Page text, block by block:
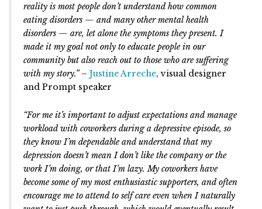
reality is most people don’t understand how common
eating disorders — and many other mental health
disorders — are, let alone the symptoms they present. I
made it my goal not only to educate people in our
community but also reach out to those who are suffering
with my story.”– Justine Arreche, visual designer
and Prompt speaker
“For me it’s important to adjust expectations and manage
workload with coworkers during a depressive episode, so
they know I’m dependable and understand that my
depression doesn’t mean I don’t like the company or the
work I’m doing, or that I’m lazy. My coworkers have
become some of my most enthusiastic supporters, and often
encourage me to attend to self care even when I naturally